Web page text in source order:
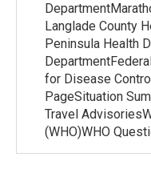
Langlade County
Peninsula Health
for Disease
PageSituation
Travel
(WHO)WHO